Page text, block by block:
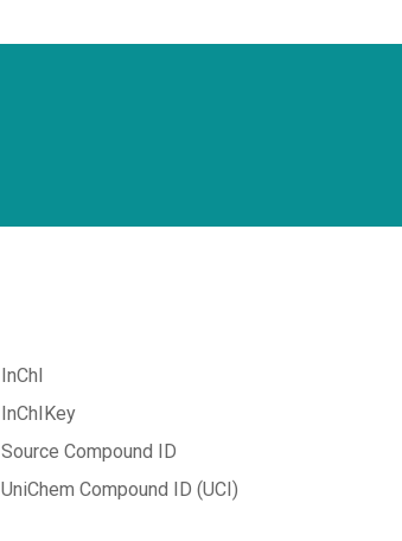
InChI
InChIKey
Source Compound ID
UniChem Compound ID (UCI)